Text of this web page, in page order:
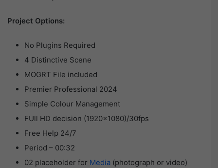
Project Options:
No Plugins Required
4 Distinctive Scene
MOGRT File included
Premier Professional 2024
Simple Colour Management
FUll HD decision (1920×1080)/30fps
Free Help 24/7
Period – 00:32
02 placeholder for Media (photograph or video)